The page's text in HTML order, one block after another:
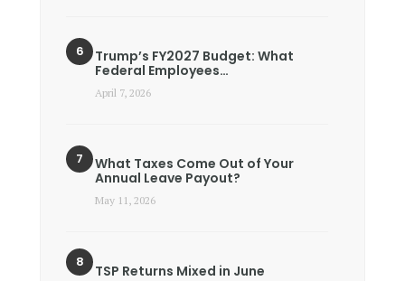
Trump’s FY2027 Budget: What
Federal Employees…
April 7, 2026
What Taxes Come Out of Your
Annual Leave Payout?
May 11, 2026
TSP Returns Mixed in June